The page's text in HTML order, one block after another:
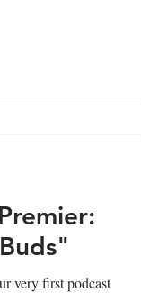
very first podcast